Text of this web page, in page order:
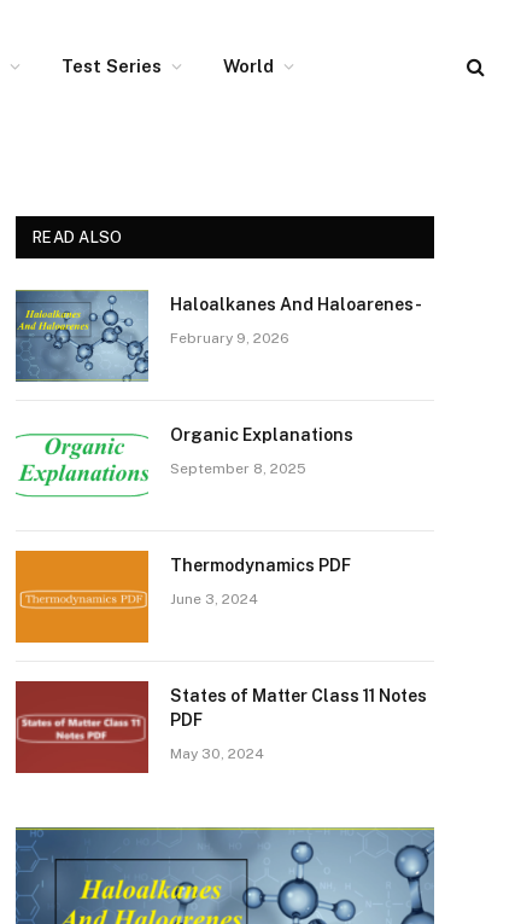
Test Series World
READ ALSO
Haloalkanes And Haloarenes-
February 9, 2026
Organic Explanations
September 8, 2025
Thermodynamics PDF
June 3, 2024
States of Matter Class 11 Notes
PDF
May 30, 2024